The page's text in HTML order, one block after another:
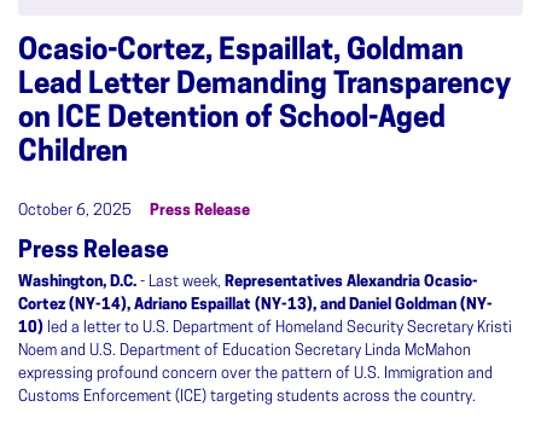
Ocasio-Cortez, Espaillat, Goldman
Lead Letter Demanding Transparency
on ICE Detention of School-Aged
Children
October 6, 2025 Press Release
Press Release
Washington, D.C. - Last week, Representatives Alexandria Ocasio-
Cortez (NY-14), Adriano Espaillat (NY-13), and Daniel Goldman (NY-
10) led a letter to U.S. Department of Homeland Security Secretary Kristi
Noem and U.S. Department of Education Secretary Linda McMahon
expressing profound concern over the pattern of U.S. Immigration and
Customs Enforcement (ICE) targeting students across the country.